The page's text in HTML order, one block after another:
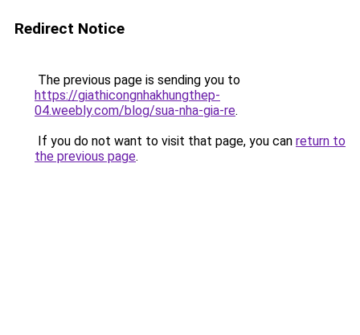
Redirect Notice
The previous page is sending you to
https://giathicongnhakhungthep-
04.weebly.com/blog/sua-nha-gia-re.
If you do not want to visit that page, you can return to
the previous page.